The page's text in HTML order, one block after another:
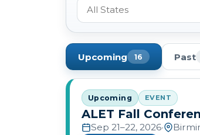
Upcoming 16 Past
Upcoming EVENT
ALET Fall
Sep 21–22, 2026•